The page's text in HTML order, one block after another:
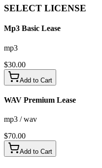
SELECT LICENSE
Mp3 Basic Lease
mp3
$30.00
Add to Cart
WAV Premium Lease
mp3 / wav
$70.00
Add to Cart